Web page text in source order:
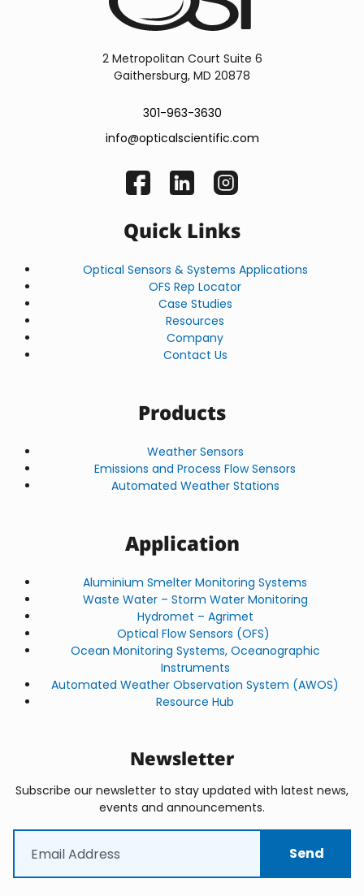
2 Metropolitan Court Suite 6
Gaithersburg, MD 20878
301-963-3630
info@opticalscientific.com
Quick Links
Optical Sensors & Systems Applications
OFS Rep Locator
Case Studies
Resources
Company
Contact Us
Products
Weather Sensors
Emissions and Process Flow Sensors
Automated Weather Stations
Application
Aluminium Smelter Monitoring Systems
Waste Water – Storm Water Monitoring
Hydromet – Agrimet
Optical Flow Sensors (OFS)
Ocean Monitoring Systems, Oceanographic
Instruments
Automated Weather Observation System (AWOS)
Resource Hub
Newsletter
Subscribe our newsletter to stay updated with latest news,
events and announcements.